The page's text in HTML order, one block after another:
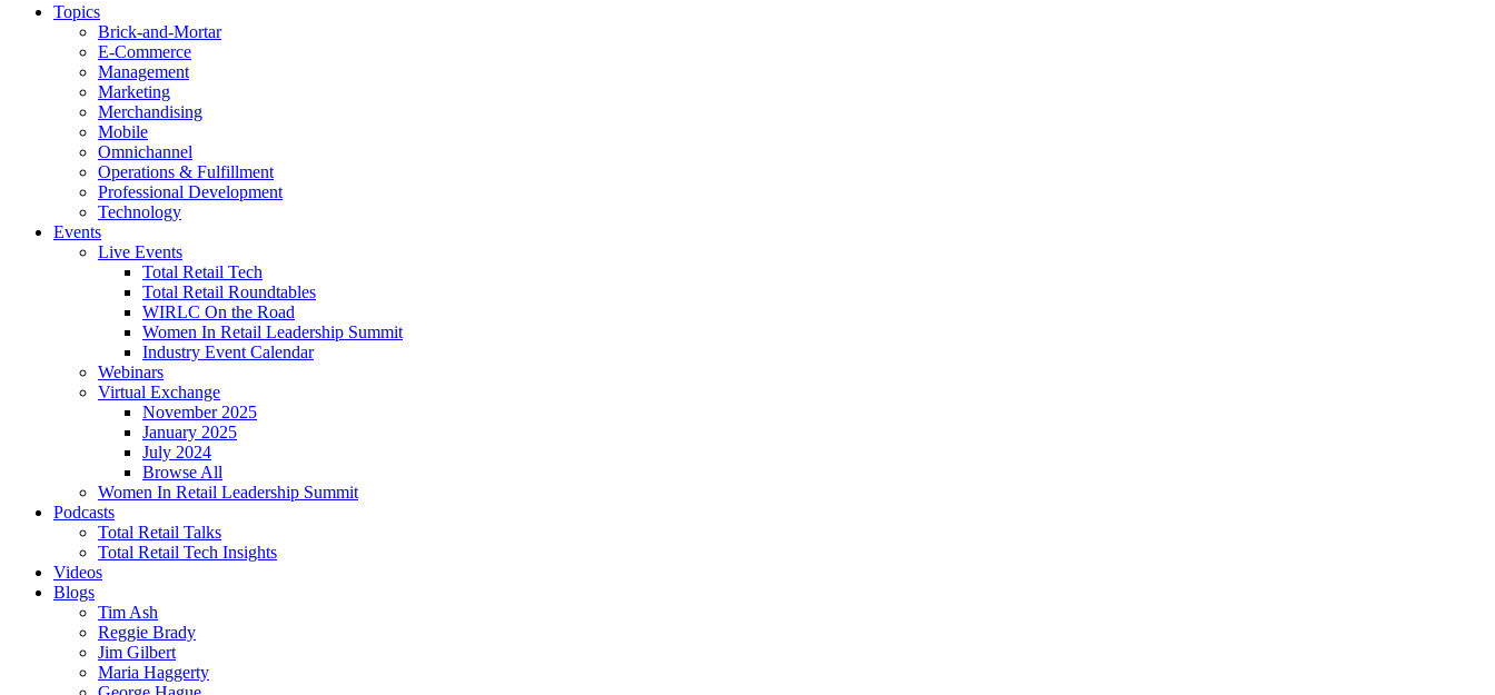
Topics
Brick-and-Mortar
E-Commerce
Management
Marketing
Merchandising
Mobile
Omnichannel
Operations & Fulfillment
Professional Development
Technology
Events
Live Events
Total Retail Tech
Total Retail Roundtables
WIRLC On the Road
Women In Retail Leadership Summit
Industry Event Calendar
Webinars
Virtual Exchange
November 2025
January 2025
July 2024
Browse All
Women In Retail Leadership Summit
Podcasts
Total Retail Talks
Total Retail Tech Insights
Videos
Blogs
Tim Ash
Reggie Brady
Jim Gilbert
Maria Haggerty